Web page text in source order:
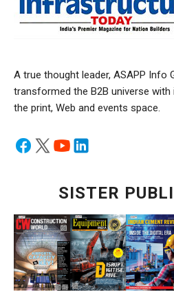
A true thought leader, ASAPP Info
transformed the B2B universe
the print, Web and events space.
SISTER